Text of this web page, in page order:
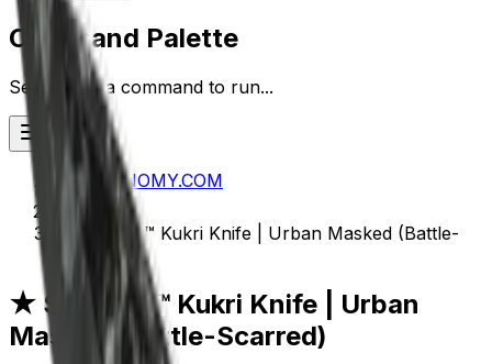
Command Palette
Search for a command to run...
CS2ECONOMY.COM
★ StatTrak™ Kukri Knife | Urban Masked (Battle-
Scarred)
★ StatTrak™ Kukri Knife | Urban
Masked (Battle-Scarred)